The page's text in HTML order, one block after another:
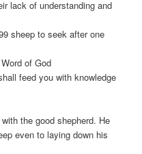
lack of understanding and
sheep to seek after one
of God
feed you with knowledge
the good shepherd. He
even to laying down his